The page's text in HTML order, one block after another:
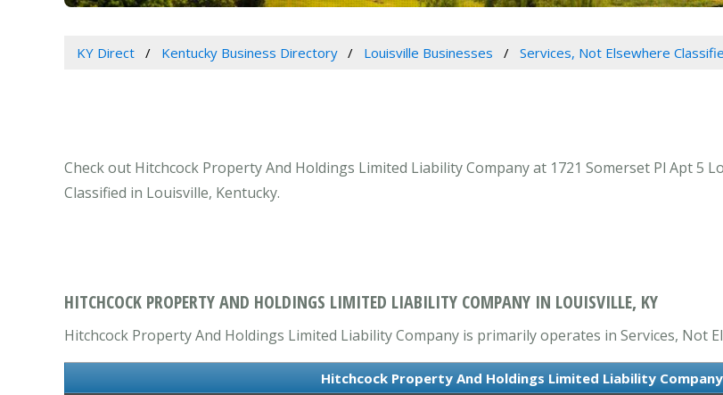
KY Direct Kentucky Business Directory Louisville Businesses Services, Not Elsewhere
Check out Hitchcock Property And Holdings Limited Liability Company at 1721 Somerset Pl Apt 5
Classified in Louisville, Kentucky.
HITCHCOCK PROPERTY AND HOLDINGS LIMITED LIABILITY COMPANY IN LOUISVILLE, KY
Hitchcock Property And Holdings Limited Liability Company is primarily operates in Services, Not
Hitchcock Property And Holdings Limited Liability